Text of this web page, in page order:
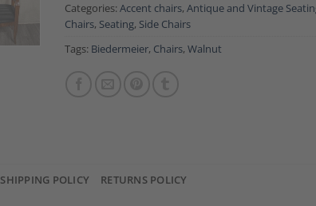
Categories: Accent chairs, Antique and Vintage
Chairs, Seating, Side Chairs
Tags: Biedermeier, Chairs, Walnut
SHIPPING POLICY RETURNS POLICY